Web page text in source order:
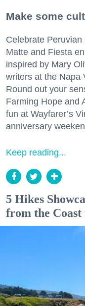
Make some
Celebrate
Matte and Fiesta
inspired by Mary
writers at the Napa
Round out your
Farming Hope and
fun at Wayfarer’s
anniversary
Keep reading...
5 Hikes
from the Coast